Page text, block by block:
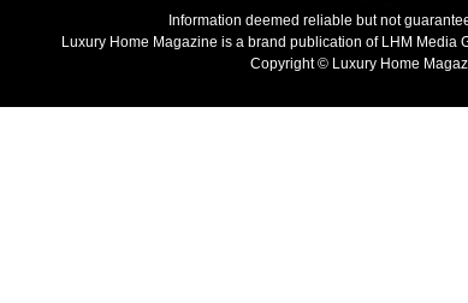
Information deemed reliable but not
Luxury Home Magazine is a brand publication of LHM Media
Copyright © Luxury Home